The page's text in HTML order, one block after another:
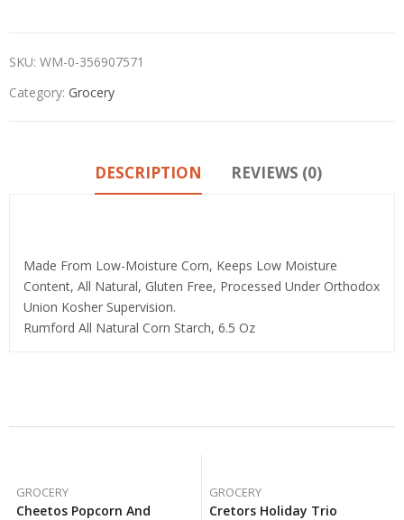
SKU: WM-0-356907571
Category: Grocery
DESCRIPTION REVIEWS (0)
Made From Low-Moisture Corn, Keeps Low Moisture
Content, All Natural, Gluten Free, Processed Under Orthodox
Union Kosher Supervision.
Rumford All Natural Corn Starch, 6.5 Oz
GROCERY
Cheetos Popcorn And
GROCERY
Cretors Holiday Trio